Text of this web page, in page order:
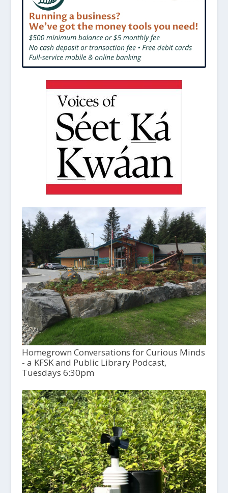
Homegrown Conversations for Curious Minds
- a KFSK and Public Library Podcast,
Tuesdays 6:30pm